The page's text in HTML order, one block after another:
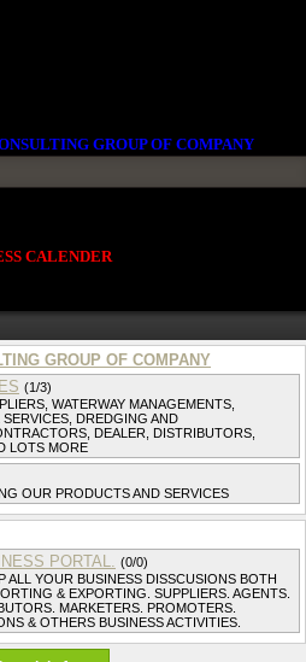
GROUP OF COMPANY
CALENDER
GROUP OF COMPANY
(1/3)
WATERWAY MANAGEMENTS,
DREDGING AND
DEALER, DISTRIBUTORS,
LOTS MORE
OUR PRODUCTS AND SERVICES
PORTAL. (0/0)
ALL YOUR BUSINESS DISSCUSIONS BOTH
& EXPORTING. SUPPLIERS. AGENTS.
MARKETERS. PROMOTERS.
& OTHERS BUSINESS ACTIVITIES.